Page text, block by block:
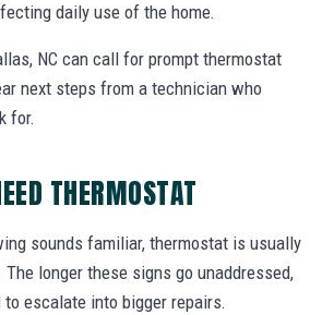
daily use of the home.
NC can call for prompt thermostat
next steps from a technician who
for.
THERMOSTAT
sounds familiar, thermostat is usually
longer these signs go unaddressed,
escalate into bigger repairs.